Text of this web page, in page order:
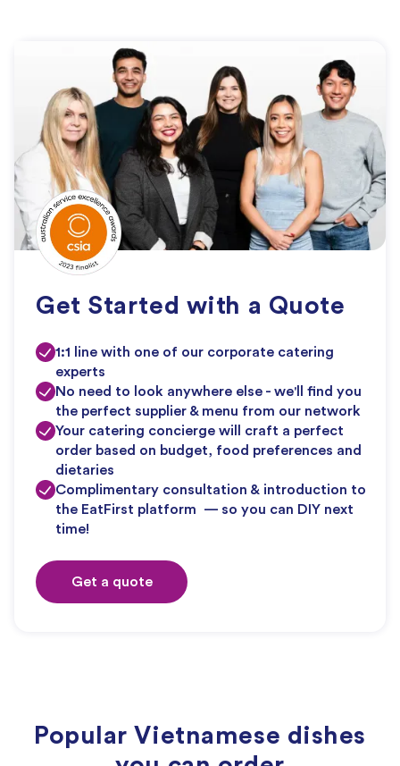
Get Started with a Quote
1:1 line with one of our corporate catering
experts
No need to look anywhere else - we'll find you
the perfect supplier & menu from our network
Your catering concierge will craft a perfect
order based on budget, food preferences and
dietaries
Complimentary consultation & introduction to
the EatFirst platform — so you can DIY next
time!
Get a quote
Popular Vietnamese dishes